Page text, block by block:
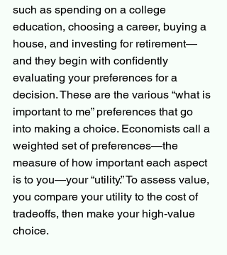
such as spending on a college
education, choosing a career, buying a
house, and investing for retirement—
and they begin with confidently
evaluating your preferences for a
decision. These are the various “what is
important to me” preferences that go
into making a choice. Economists call a
weighted set of preferences—the
measure of how important each aspect
is to you—your “utility.” To assess value,
you compare your utility to the cost of
tradeoffs, then make your high-value
choice.